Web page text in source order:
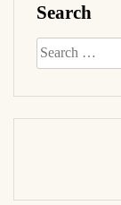
Search
Search
for: